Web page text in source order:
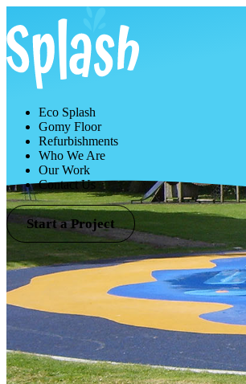
Eco Splash
Gomy Floor
Refurbishments
Who We Are
Our Work
Contact Us
Start a Project